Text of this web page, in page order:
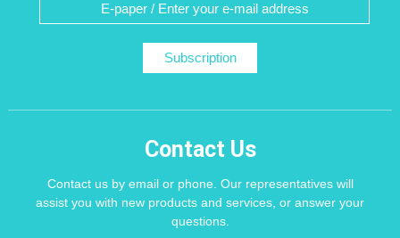
Subscription
Contact Us
Contact us by email or phone. Our representatives will
assist you with new products and services, or answer your
questions.